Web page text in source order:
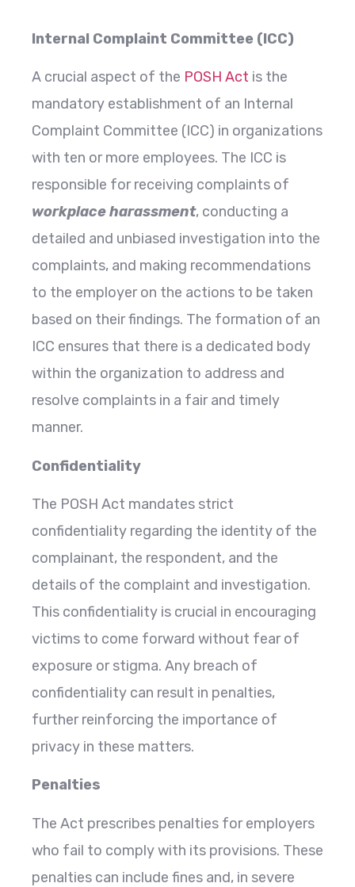
Internal Complaint Committee (ICC)
A crucial aspect of the POSH Act is the
mandatory establishment of an Internal
Complaint Committee (ICC) in organizations
with ten or more employees. The ICC is
responsible for receiving complaints of
workplace harassment, conducting a
detailed and unbiased investigation into the
complaints, and making recommendations
to the employer on the actions to be taken
based on their findings. The formation of an
ICC ensures that there is a dedicated body
within the organization to address and
resolve complaints in a fair and timely
manner.
Confidentiality
The POSH Act mandates strict
confidentiality regarding the identity of the
complainant, the respondent, and the
details of the complaint and investigation.
This confidentiality is crucial in encouraging
victims to come forward without fear of
exposure or stigma. Any breach of
confidentiality can result in penalties,
further reinforcing the importance of
privacy in these matters.
Penalties
The Act prescribes penalties for employers
who fail to comply with its provisions. These
penalties can include fines and, in severe